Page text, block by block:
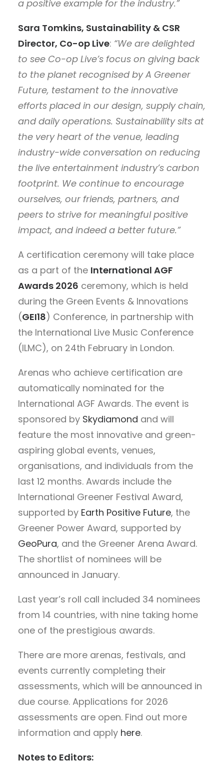
a positive example for the industry.”
Sara Tomkins, Sustainability & CSR
Director, Co-op Live: “We are delighted
to see Co-op Live’s focus on giving back
to the planet recognised by A Greener
Future, testament to the innovative
efforts placed in our design, supply chain,
and daily operations. Sustainability sits at
the very heart of the venue, leading
industry-wide conversation on reducing
the live entertainment industry’s carbon
footprint. We continue to encourage
ourselves, our friends, partners, and
peers to strive for meaningful positive
impact, and indeed a better future.”
A certification ceremony will take place
as a part of the International AGF
Awards 2026 ceremony, which is held
during the Green Events & Innovations
(GEI18) Conference, in partnership with
the International Live Music Conference
(ILMC), on 24th February in London.
Arenas who achieve certification are
automatically nominated for the
International AGF Awards. The event is
sponsored by Skydiamond and will
feature the most innovative and green-
aspiring global events, venues,
organisations, and individuals from the
last 12 months. Awards include the
International Greener Festival Award,
supported by Earth Positive Future, the
Greener Power Award, supported by
GeoPura, and the Greener Arena Award.
The shortlist of nominees will be
announced in January.
Last year’s roll call included 34 nominees
from 14 countries, with nine taking home
one of the prestigious awards.
There are more arenas, festivals, and
events currently completing their
assessments, which will be announced in
due course. Applications for 2026
assessments are open. Find out more
information and apply here.
Notes to Editors: